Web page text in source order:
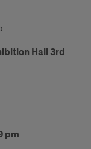
Hall 3rd
pm